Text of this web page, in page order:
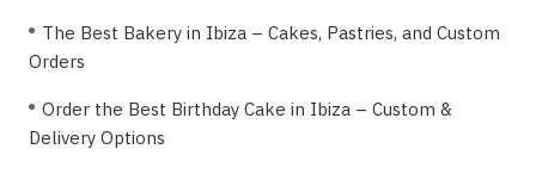
The Best Bakery in Ibiza – Cakes, Pastries, and Custom
Orders
Order the Best Birthday Cake in Ibiza – Custom &
Delivery Options